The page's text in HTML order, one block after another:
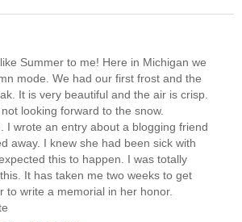
Summer to me! Here in Michigan we
mode. We had our first frost and the
It is very beautiful and the air is crisp.
looking forward to the snow.
I wrote an entry about a blogging friend
away. I knew she had been sick with
this to happen. I was totally
It has taken me two weeks to get
to write a memorial in her honor.